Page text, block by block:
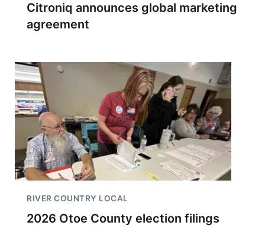
Citroniq announces global marketing
agreement
RIVER COUNTRY LOCAL
2026 Otoe County election filings